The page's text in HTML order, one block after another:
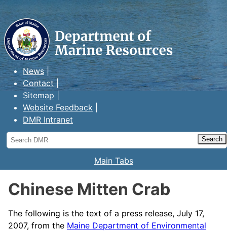
Maine Department of Marine
Resources
News
Contact
Sitemap
Website Feedback
DMR Intranet
Search
DMR
Main Tabs
Chinese Mitten Crab
The following is the text of a press release, July 17,
2007, from the Maine Department of Environmental